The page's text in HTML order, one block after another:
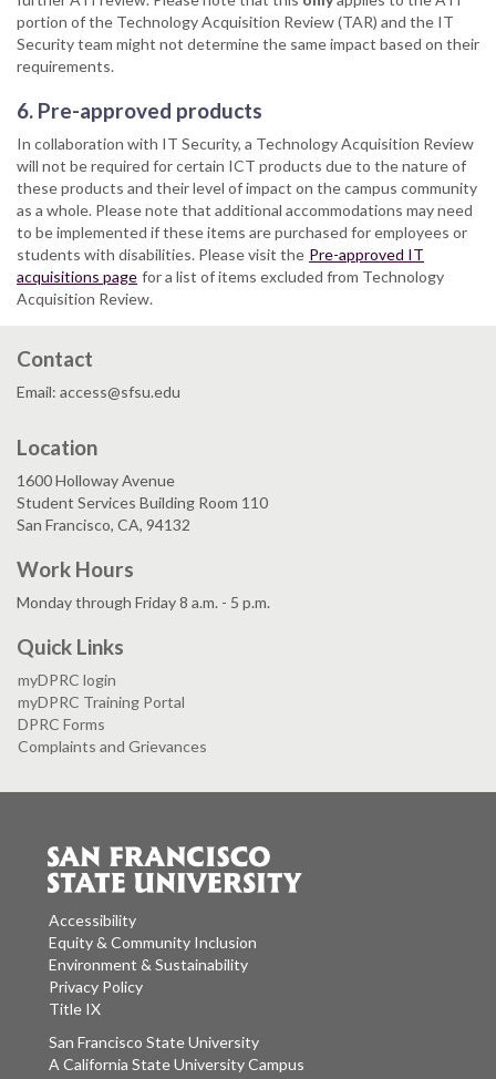
portion of the Technology Acquisition Review (TAR) and the IT
Security team might not determine the same impact based on their
requirements.
6. Pre-approved products
In collaboration with IT Security, a Technology Acquisition Review
will not be required for certain ICT products due to the nature of
these products and their level of impact on the campus community
as a whole. Please note that additional accommodations may need
to be implemented if these items are purchased for employees or
students with disabilities. Please visit the Pre-approved IT
acquisitions page for a list of items excluded from Technology
Acquisition Review.
Contact
Email: access@sfsu.edu
Location
1600 Holloway Avenue
Student Services Building Room 110
San Francisco, CA, 94132
Work Hours
Monday through Friday 8 a.m. - 5 p.m.
Quick Links
myDPRC login
myDPRC Training Portal
DPRC Forms
Complaints and Grievances
Accessibility
Equity & Community Inclusion
Environment & Sustainability
Privacy Policy
Title IX
San Francisco State University
A California State University Campus